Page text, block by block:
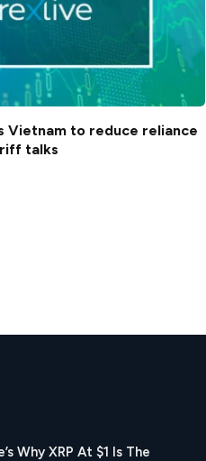
Vietnam to reduce reliance
talks
Why XRP At $1 Is The